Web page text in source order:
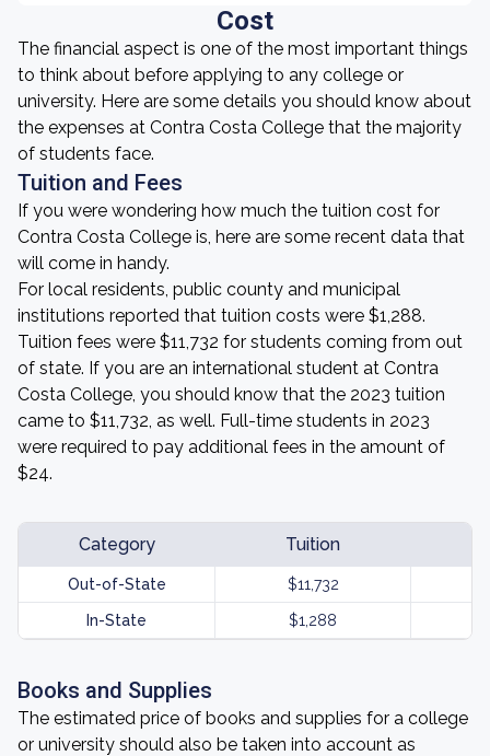
Cost
The financial aspect is one of the most important things
to think about before applying to any college or
university. Here are some details you should know about
the expenses at Contra Costa College that the majority
of students face.
Tuition and Fees
If you were wondering how much the tuition cost for
Contra Costa College is, here are some recent data that
will come in handy.
For local residents, public county and municipal
institutions reported that tuition costs were $1,288.
Tuition fees were $11,732 for students coming from out
of state. If you are an international student at Contra
Costa College, you should know that the 2023 tuition
came to $11,732, as well. Full-time students in 2023
were required to pay additional fees in the amount of
$24.
Category Tuition
Out-of-State $11,732
In-State $1,288
Books and Supplies
The estimated price of books and supplies for a college
or university should also be taken into account as